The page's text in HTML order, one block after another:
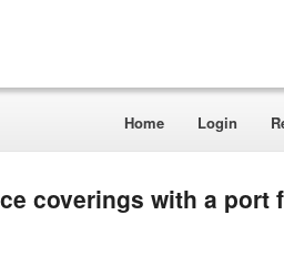
Home Login
coverings with a port